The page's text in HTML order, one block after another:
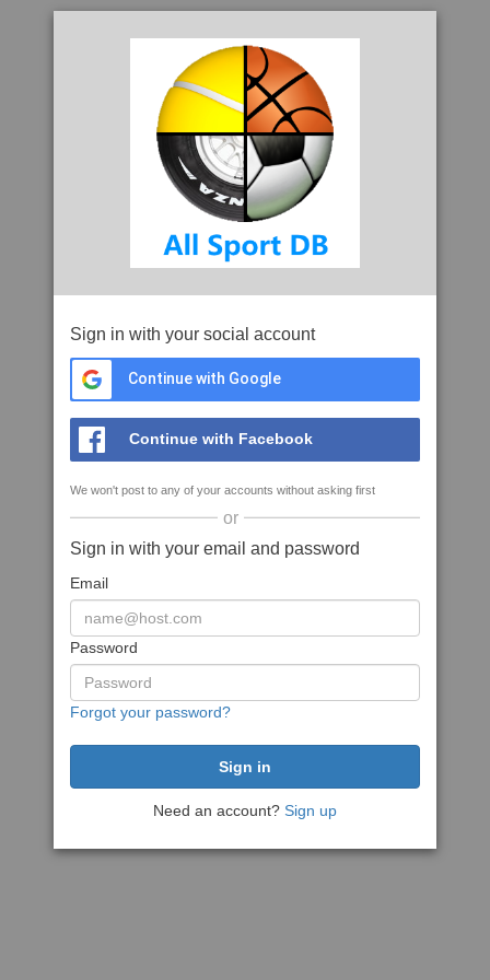
Sign in with your social account
Continue with Google
Continue with Facebook
We won't post to any of your accounts without asking first
or
Sign in with your email and password
Email
Password
Forgot your password?
Need an account? Sign up